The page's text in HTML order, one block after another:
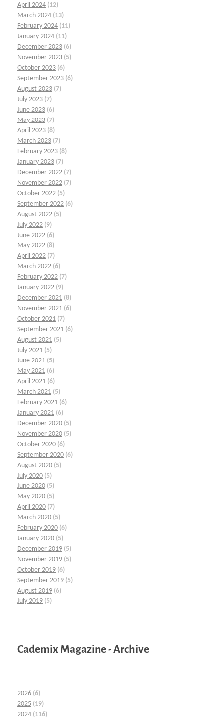
April 2024 (12)
March 2024 (13)
February 2024 (11)
January 2024 (11)
December 2023 (6)
November 2023 (5)
October 2023 (6)
September 2023 (6)
August 2023 (7)
July 2023 (7)
June 2023 (6)
May 2023 (7)
April 2023 (8)
March 2023 (7)
February 2023 (8)
January 2023 (7)
December 2022 (7)
November 2022 (7)
October 2022 (5)
September 2022 (6)
August 2022 (5)
July 2022 (9)
June 2022 (6)
May 2022 (8)
April 2022 (7)
March 2022 (6)
February 2022 (7)
January 2022 (9)
December 2021 (8)
November 2021 (6)
October 2021 (7)
September 2021 (6)
August 2021 (5)
July 2021 (5)
June 2021 (5)
May 2021 (6)
April 2021 (6)
March 2021 (5)
February 2021 (6)
January 2021 (6)
December 2020 (5)
November 2020 (5)
October 2020 (6)
September 2020 (6)
August 2020 (5)
July 2020 (5)
June 2020 (5)
May 2020 (5)
April 2020 (7)
March 2020 (5)
February 2020 (6)
January 2020 (5)
December 2019 (5)
November 2019 (5)
October 2019 (6)
September 2019 (5)
August 2019 (6)
July 2019 (5)
Cademix Magazine - Archive
2026 (6)
2025 (19)
2024 (116)